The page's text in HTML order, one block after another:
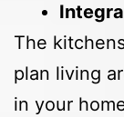
The
plan living
in your